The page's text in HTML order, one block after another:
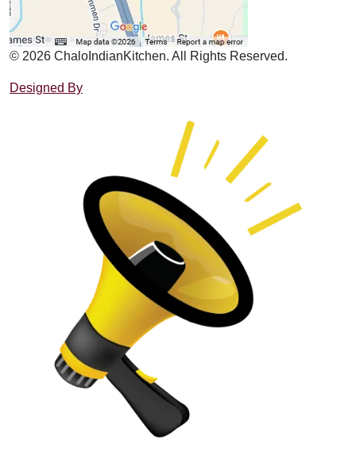
© 2026 ChaloIndianKitchen. All Rights Reserved.
Designed By